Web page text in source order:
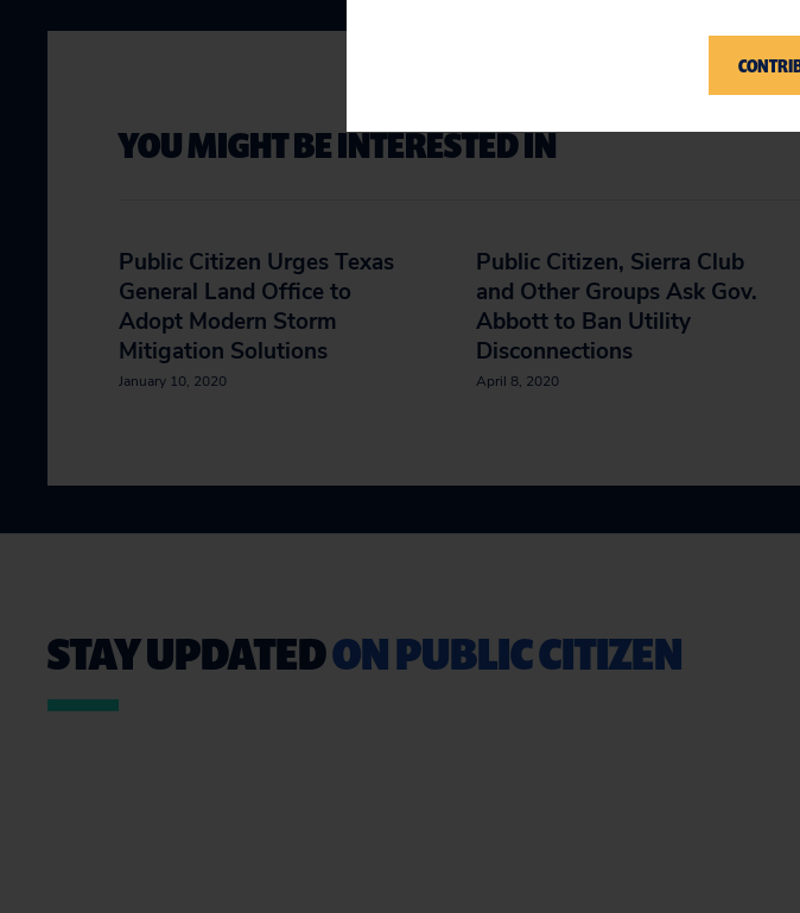
YOU MIGHT BE INTERESTED IN
Public Citizen Urges Texas
General Land Office to
Adopt Modern Storm
Mitigation Solutions
January 10, 2020
Public Citizen, Sierra Club
and Other Groups Ask Gov.
Abbott to Ban Utility
Disconnections
April 8, 2020
STAY UPDATEDON PUBLIC CITIZEN